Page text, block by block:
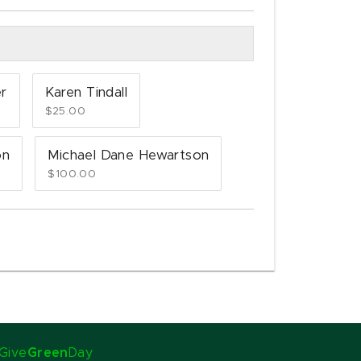
Karen Tindall
$25.00
Michael Dane Hewartson
$100.00
Green Day